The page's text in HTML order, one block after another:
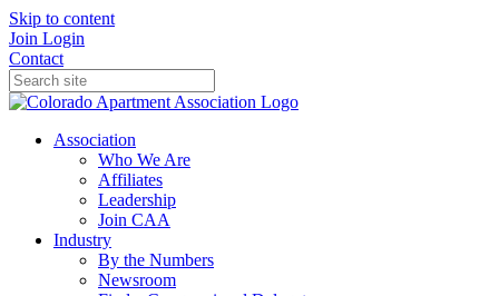
Skip to content
Join Login
Contact
Association
Who We Are
Affiliates
Leadership
Join CAA
Industry
By the Numbers
Newsroom